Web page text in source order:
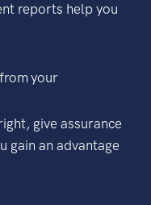
reports help you
your
give assurance
gain an advantage